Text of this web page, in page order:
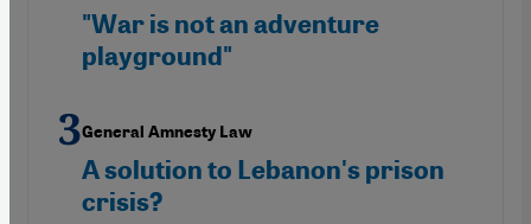
"War is not an adventure
playground"
General Amnesty Law
A solution to Lebanon's prison
crisis?